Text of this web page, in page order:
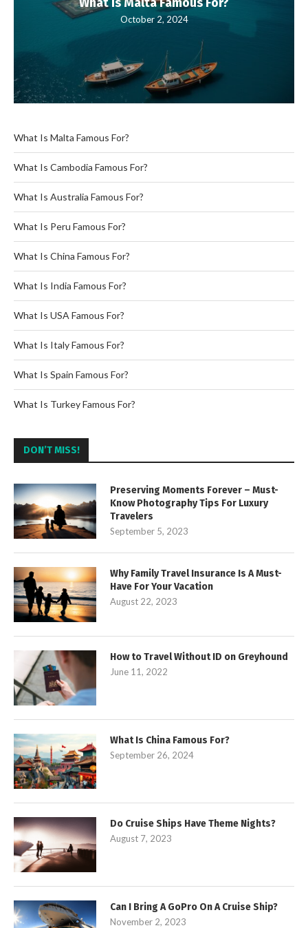
October 2, 2024
What Is Malta Famous For?
What Is Cambodia Famous For?
What Is Australia Famous For?
What Is Peru Famous For?
What Is China Famous For?
What Is India Famous For?
What Is USA Famous For?
What Is Italy Famous For?
What Is Spain Famous For?
What Is Turkey Famous For?
DON’T MISS!
Preserving Moments Forever – Must-
Know Photography Tips For Luxury
Travelers
September 5, 2023
Why Family Travel Insurance Is A Must-
Have For Your Vacation
August 22, 2023
How to Travel Without ID on Greyhound
June 11, 2022
What Is China Famous For?
September 26, 2024
Do Cruise Ships Have Theme Nights?
August 7, 2023
Can I Bring A GoPro On A Cruise Ship?
November 2, 2023